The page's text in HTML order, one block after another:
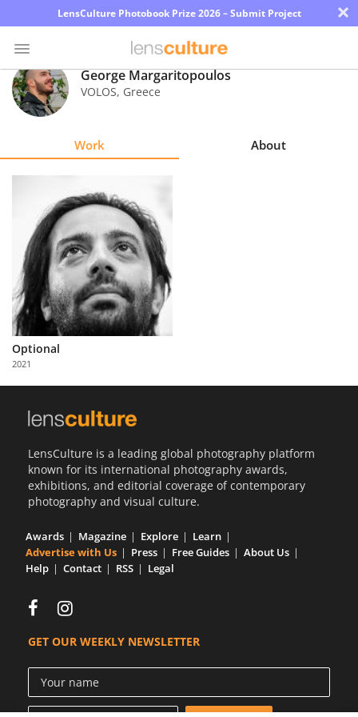
LensCulture Photobook Prize 2026 – Submit Project ×
Photo
Contest
Learn
About
Us
Partner
with
Us
George Margaritopoulos
VOLOS, Greece
Work About
Optional
2021
LensCulture is a leading global photography platform
known for its international photography awards,
exhibitions, and editorial coverage of contemporary
photography and visual culture.
Awards Magazine Explore
Learn
Advertise with Us
Press Free Guides
About Us
Help
Contact RSS Legal
GET OUR WEEKLY NEWSLETTER